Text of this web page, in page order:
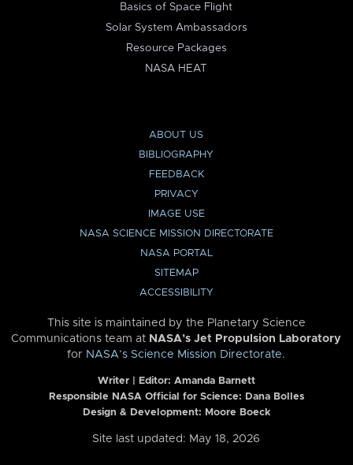
Basics of Space Flight
Solar System Ambassadors
Resource Packages
NASA HEAT
ABOUT US
BIBLIOGRAPHY
FEEDBACK
PRIVACY
IMAGE USE
NASA SCIENCE MISSION DIRECTORATE
NASA PORTAL
SITEMAP
ACCESSIBILITY
This site is maintained by the Planetary Science
Communications team at NASA’s Jet Propulsion Laboratory
for NASA’s Science Mission Directorate.
Writer | Editor: Amanda Barnett
Responsible NASA Official for Science: Dana Bolles
Design & Development: Moore Boeck
Site last updated: May 18, 2026